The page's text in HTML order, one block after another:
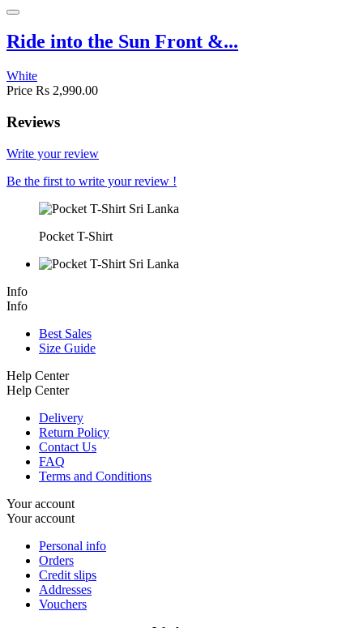
Ride into the Sun Front &...
White
Price Rs 2,990.00
Reviews
Write your review
Be the first to write your review !
Pocket T-Shirt
Info
Info
Best Sales
Size Guide
Help Center
Help Center
Delivery
Return Policy
Contact Us
FAQ
Terms and Conditions
Your account
Your account
Personal info
Orders
Credit slips
Addresses
Vouchers